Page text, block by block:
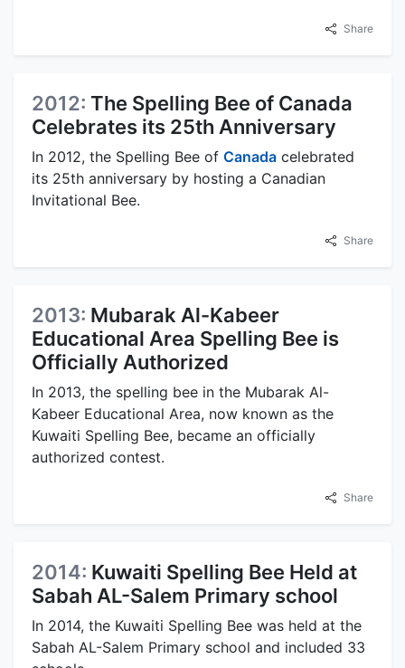
Share
2012: The Spelling Bee of Canada
Celebrates its 25th Anniversary
In 2012, the Spelling Bee of Canada celebrated
its 25th anniversary by hosting a Canadian
Invitational Bee.
Share
2013: Mubarak Al-Kabeer
Educational Area Spelling Bee is
Officially Authorized
In 2013, the spelling bee in the Mubarak Al-
Kabeer Educational Area, now known as the
Kuwaiti Spelling Bee, became an officially
authorized contest.
Share
2014: Kuwaiti Spelling Bee Held at
Sabah AL-Salem Primary school
In 2014, the Kuwaiti Spelling Bee was held at the
Sabah AL-Salem Primary school and included 33